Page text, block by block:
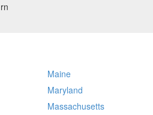
Maine
Maryland
Massachusetts